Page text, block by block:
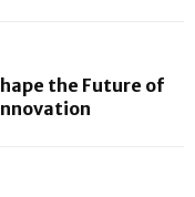
the Future of